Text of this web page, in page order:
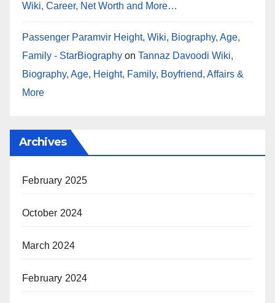
Wiki, Career, Net Worth and More…
Passenger Paramvir Height, Wiki, Biography, Age,
Family - StarBiography on Tannaz Davoodi Wiki,
Biography, Age, Height, Family, Boyfriend, Affairs &
More
Archives
February 2025
October 2024
March 2024
February 2024